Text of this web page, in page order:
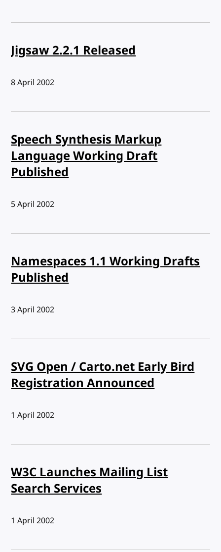
Jigsaw 2.2.1 Released
Published:
8 April 2002
Speech Synthesis Markup
Language Working Draft
Published
Published:
5 April 2002
Namespaces 1.1 Working Drafts
Published
Published:
3 April 2002
SVG Open / Carto.net Early Bird
Registration Announced
Published:
1 April 2002
W3C Launches Mailing List
Search Services
Published:
1 April 2002